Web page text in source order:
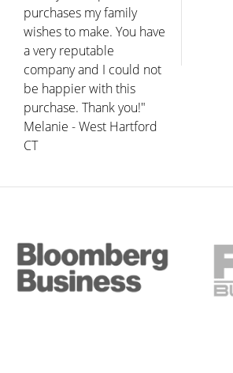
purchases my family
wishes to make. You have
a very reputable
company and I could not
be happier with this
purchase. Thank you!"
Melanie - West Hartford
CT